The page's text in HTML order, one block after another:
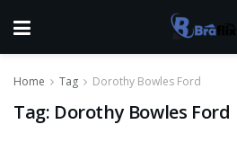
Home Tag Dorothy Bowles Ford
Tag: Dorothy Bowles Ford